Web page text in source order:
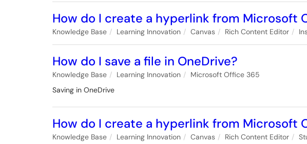
How do I create a hyperlink from Microsoft
Knowledge Base Learning Innovation Canvas Rich Content Editor
How do I save a file in OneDrive?
Knowledge Base Learning Innovation
Microsoft Office 365
Saving in OneDrive
How do I create a hyperlink from Microsoft
Knowledge Base Learning Innovation Canvas Rich Content Editor